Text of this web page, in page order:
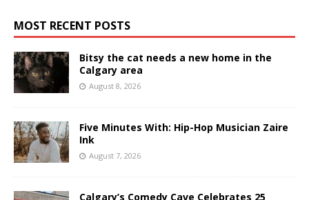
MOST RECENT POSTS
Bitsy the cat needs a new home in the
Calgary area
August 8, 2026
Five Minutes With: Hip-Hop Musician Zaire
Ink
August 7, 2026
Calgary’s Comedy Cave Celebrates 25